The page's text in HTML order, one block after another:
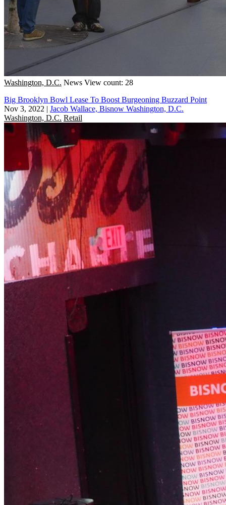
Washington, D.C. News View count: 28
Big Brooklyn Bowl Lease To Boost Burgeoning Buzzard Point
Nov 3, 2022 | Jacob Wallace, Bisnow Washington, D.C.
Washington, D.C. Retail